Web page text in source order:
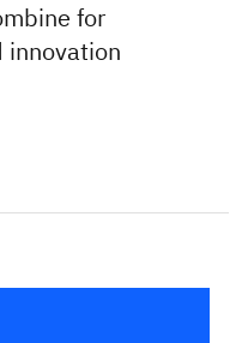
for
innovation